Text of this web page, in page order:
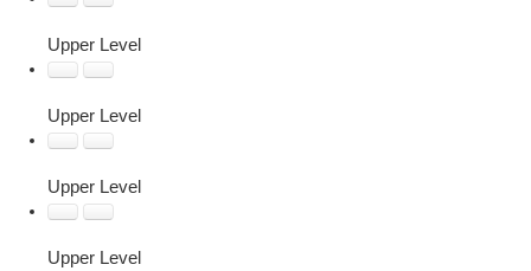
Upper Level
Upper Level
Upper Level
Upper Level